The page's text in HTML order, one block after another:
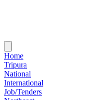
Home
Tripura
National
International
Job/Tenders